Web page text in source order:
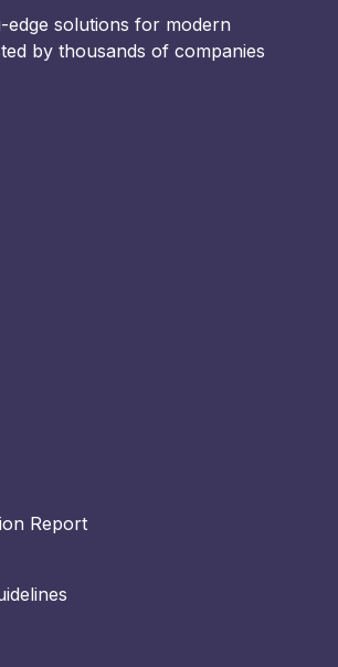
edge solutions for modern
by thousands of companies
Report